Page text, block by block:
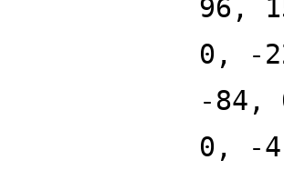
96,
0, -
-84,
0, -